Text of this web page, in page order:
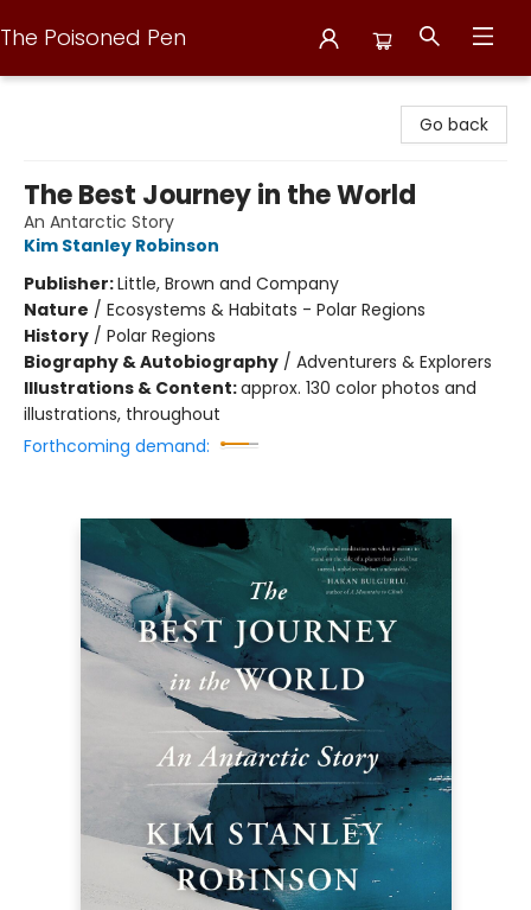
The Poisoned Pen
Go back
The Best Journey in the World
An Antarctic Story
Kim Stanley Robinson
Publisher:Little, Brown and Company
Nature / Ecosystems & Habitats - Polar Regions
History / Polar Regions
Biography & Autobiography / Adventurers & Explorers
Illustrations & Content:approx. 130 color photos and
illustrations, throughout
Forthcoming demand: